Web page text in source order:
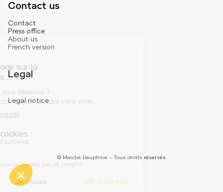
Contact us
Contact
Press office
About us
French version
Legal
Legal notice
© Marché Dauphine – Tous droits réservés